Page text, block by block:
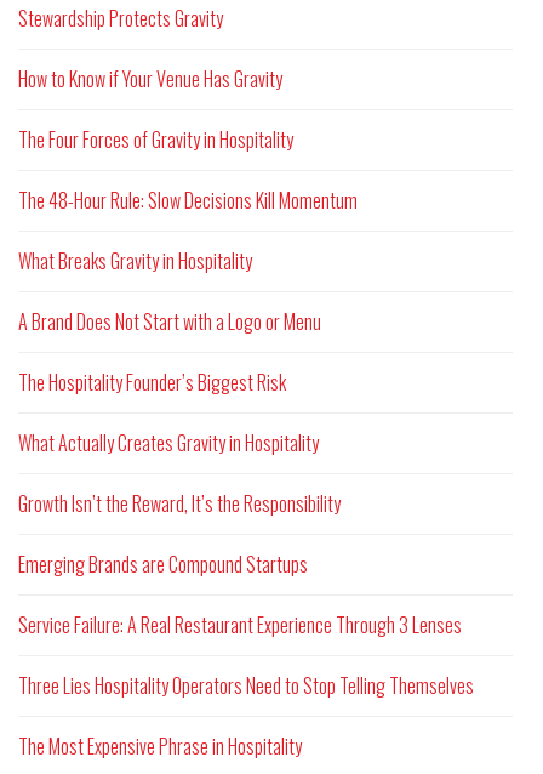
Stewardship Protects Gravity
How to Know if Your Venue Has Gravity
The Four Forces of Gravity in Hospitality
The 48-Hour Rule: Slow Decisions Kill Momentum
What Breaks Gravity in Hospitality
A Brand Does Not Start with a Logo or Menu
The Hospitality Founder’s Biggest Risk
What Actually Creates Gravity in Hospitality
Growth Isn’t the Reward, It’s the Responsibility
Emerging Brands are Compound Startups
Service Failure: A Real Restaurant Experience Through 3 Lenses
Three Lies Hospitality Operators Need to Stop Telling Themselves
The Most Expensive Phrase in Hospitality